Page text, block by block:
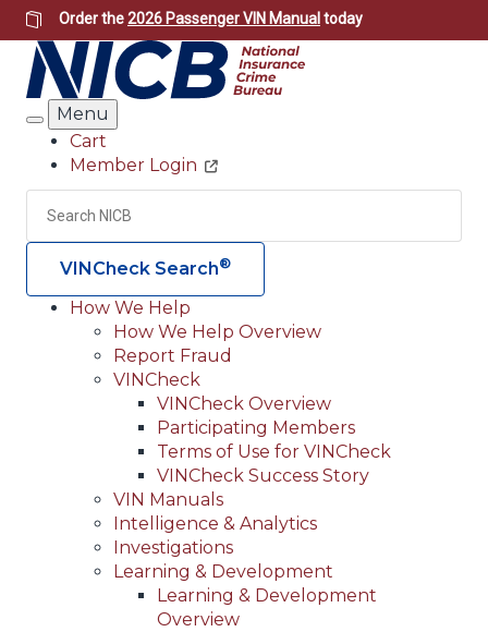
Skip
to
main
content
Order the2026 Passenger VIN Manual today
Search
Menu
Header
Utility
Cart
Member Login
Search
VINCheck Search®
Main
navigation
(Header)
How We Help
How We Help Overview
Report Fraud
VINCheck
VINCheck Overview
Participating Members
Terms of Use for VINCheck
VINCheck Success Story
VIN Manuals
Intelligence & Analytics
Investigations
Learning & Development
Learning & Development
Overview